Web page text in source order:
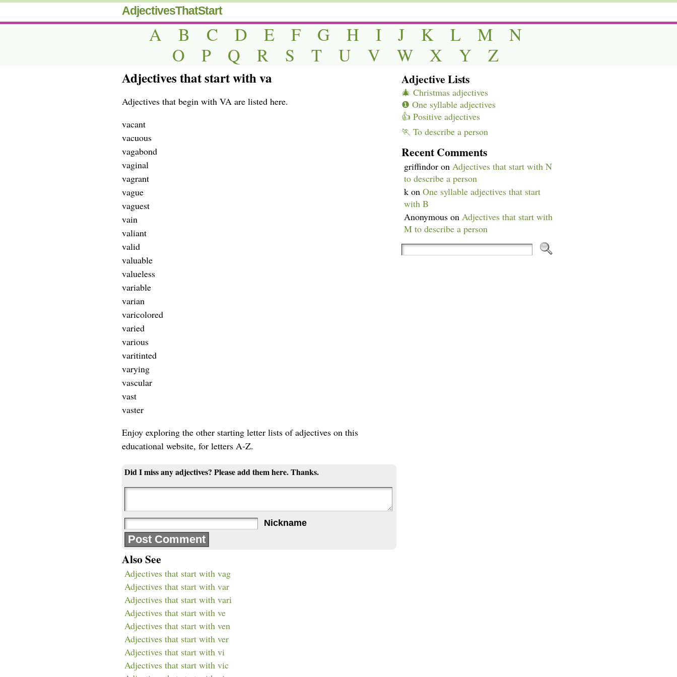
AdjectivesThatStart
A B C D E F G H I J K L M
N
O
P Q R S T U V W X Y Z
Adjectives that start with va
Adjectives that begin with VA are listed here.
vacant
vacuous
vagabond
vaginal
vagrant
vague
vaguest
vain
valiant
valid
valuable
valueless
variable
varian
varicolored
varied
various
varitinted
varying
vascular
vast
vaster
Enjoy exploring the other starting letter lists of adjectives on this
educational website, for letters A-Z.
Did I miss any adjectives? Please add them here. Thanks.
Nickname
Also See
Adjectives that start with vag
Adjectives that start with var
Adjectives that start with vari
Adjectives that start with ve
Adjectives that start with ven
Adjectives that start with ver
Adjectives that start with vi
Adjectives that start with vic
Adjective Lists
🎄 Christmas adjectives
❶ One syllable adjectives
👍 Positive adjectives
🏃 To describe a person
Recent Comments
griffindor on Adjectives that start with N
to describe a person
k on One syllable adjectives that start
with B
Anonymous on Adjectives that start with
M to describe a person